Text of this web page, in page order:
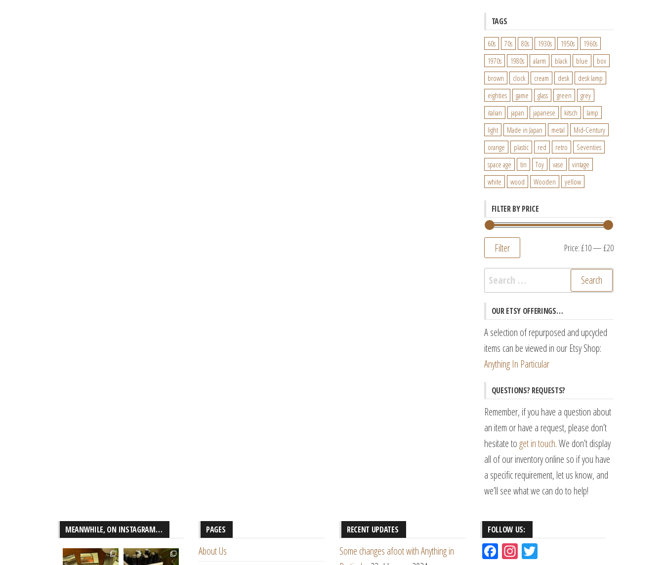
TAGS
60s 70s 80s 1930s 1950s
1960s
1970s
1980s alarm black blue
box
brown
clock cream desk
desk lamp
eighties
game glass green
grey
italian
japan japanese kitsch
lamp
light
Made in Japan metal
Mid-Century
orange
plastic red retro
Seventies
space age
tin Toy vase
vintage
white
wood Wooden yellow
FILTER BY PRICE
Min
price
Max
price
Filter Price:£10—£20
Search
for:
OUR ETSY OFFERINGS…
A selection of repurposed and upcycled
items can be viewed in our Etsy Shop:
Anything In Particular
QUESTIONS? REQUESTS?
Remember, if you have a question about
an item or have a request, please don’t
hesitate to get in touch. We don’t display
all of our inventory online so if you have
a specific requirement, let us know, and
we’ll see what we can do to help!
MEANWHILE, ON INSTAGRAM… PAGES
About Us
RECENT UPDATES
Some changes afoot with Anything in
FOLLOW US:
Fac Ins